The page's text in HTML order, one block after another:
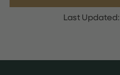
Last Updated: